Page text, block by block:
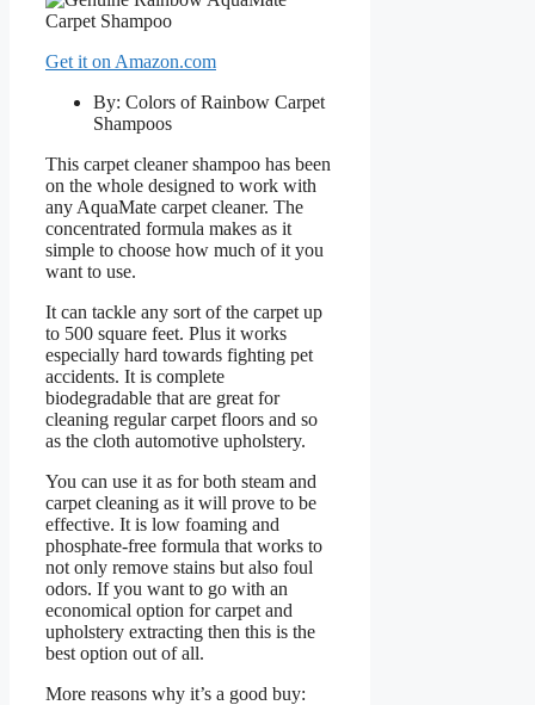
Get it on Amazon.com
By: Colors of Rainbow Carpet
Shampoos
This carpet cleaner shampoo has been
on the whole designed to work with
any AquaMate carpet cleaner. The
concentrated formula makes as it
simple to choose how much of it you
want to use.
It can tackle any sort of the carpet up
to 500 square feet. Plus it works
especially hard towards fighting pet
accidents. It is complete
biodegradable that are great for
cleaning regular carpet floors and so
as the cloth automotive upholstery.
You can use it as for both steam and
carpet cleaning as it will prove to be
effective. It is low foaming and
phosphate-free formula that works to
not only remove stains but also foul
odors. If you want to go with an
economical option for carpet and
upholstery extracting then this is the
best option out of all.
More reasons why it’s a good buy: